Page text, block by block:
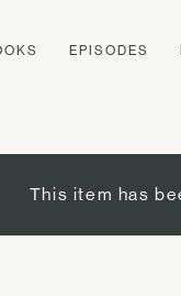
EPISODES
This item has